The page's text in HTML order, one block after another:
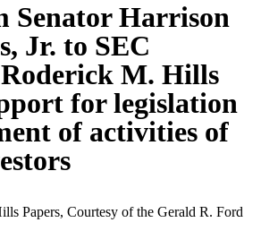
Senator Harrison
Jr. to SEC
M. Hills
for legislation
of activities of
Papers, Courtesy of the Gerald R. Ford